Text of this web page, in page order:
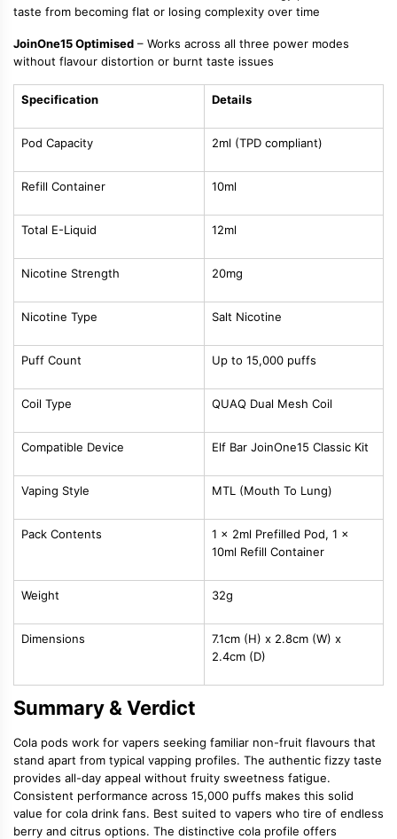
taste from becoming flat or losing complexity over time
JoinOne15 Optimised – Works across all three power modes
without flavour distortion or burnt taste issues
Specification Details
Pod Capacity 2ml (TPD compliant)
Refill Container 10ml
Total E-Liquid 12ml
Nicotine Strength 20mg
Nicotine Type Salt Nicotine
Puff Count Up to 15,000 puffs
Coil Type QUAQ Dual Mesh Coil
Compatible Device Elf Bar JoinOne15 Classic Kit
Vaping Style MTL (Mouth To Lung)
Pack Contents
1 x 2ml Prefilled Pod, 1 x
10ml Refill Container
Weight 32g
Dimensions
7.1cm (H) x 2.8cm (W) x
2.4cm (D)
Summary & Verdict
Cola pods work for vapers seeking familiar non-fruit flavours that
stand apart from typical vapping profiles. The authentic fizzy taste
provides all-day appeal without fruity sweetness fatigue.
Consistent performance across 15,000 puffs makes this solid
value for cola drink fans. Best suited to vapers who tire of endless
berry and citrus options. The distinctive cola profile offers